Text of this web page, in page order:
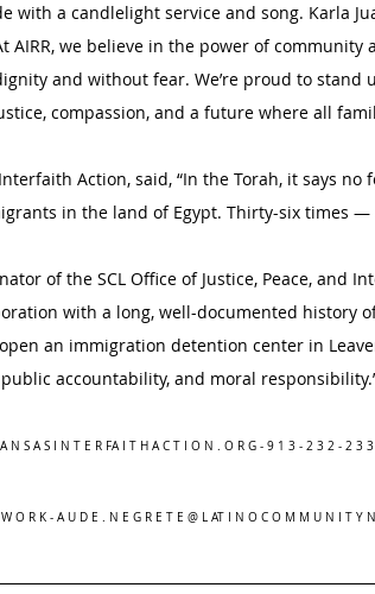
a candlelight service and song. Karla
AIRR, we believe in the power of community
and without fear. We’re proud to stand
compassion, and a future where all
Action, said, “In the Torah, it says no
in the land of Egypt. Thirty-six times
of the SCL Office of Justice, Peace, and
with a long, well-documented history
an immigration detention center in
accountability, and moral
N S A S I N T E R FA I T H A C T I O N . O R G - 9 1 3 - 2 3 2 - 2 3
O R K - A U D E . N E G R E T E @ L AT I N O C O M M U N I T Y